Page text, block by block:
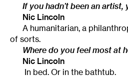
If you hadn’t been an artist,
Nic Lincoln
A humanitarian, a
of sorts.
Where do you feel most at
Nic Lincoln
In bed. Or in the bathtub.